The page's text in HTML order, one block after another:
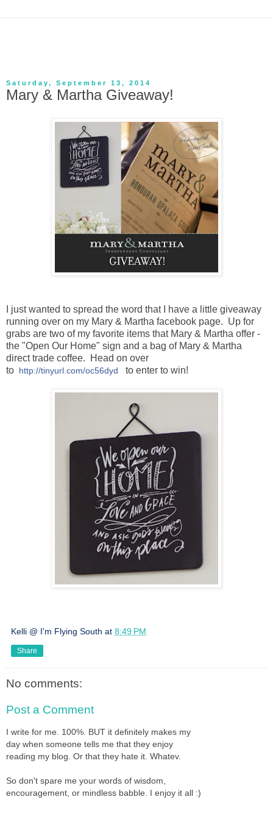
Saturday, September 13, 2014
Mary & Martha Giveaway!
I just wanted to spread the word that I have a little giveaway
running over on my Mary & Martha facebook page. Up for
grabs are two of my favorite items that Mary & Martha offer -
the "Open Our Home" sign and a bag of Mary & Martha
direct trade coffee. Head on over
to http://tinyurl.com/oc56dyd to enter to win!
Kelli @ I'm Flying South at 8:49 PM
Share
No comments:
Post a Comment
I write for me. 100%. BUT it definitely makes my
day when someone tells me that they enjoy
reading my blog. Or that they hate it. Whatev.
So don't spare me your words of wisdom,
encouragement, or mindless babble. I enjoy it all :)